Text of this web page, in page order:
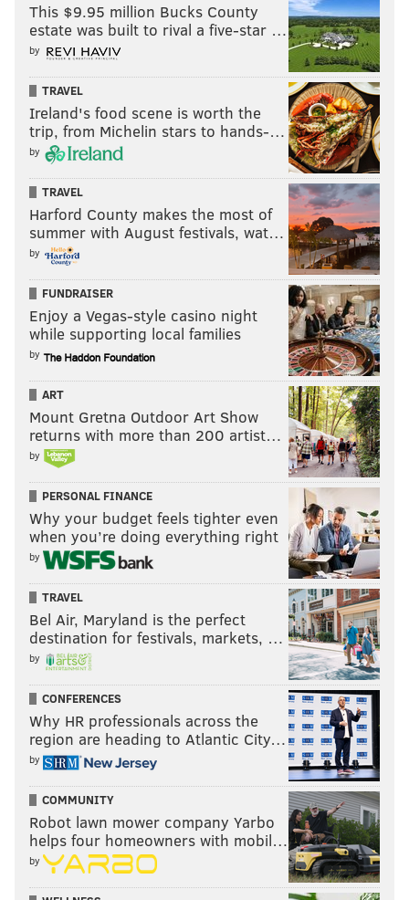
This $9.95 million Bucks County
estate was built to rival a five-star …
by
TRAVEL
Ireland's food scene is worth the
trip, from Michelin stars to hands-…
by
TRAVEL
Harford County makes the most of
summer with August festivals, wat…
by
FUNDRAISER
Enjoy a Vegas-style casino night
while supporting local families
by
ART
Mount Gretna Outdoor Art Show
returns with more than 200 artist…
by
PERSONAL FINANCE
Why your budget feels tighter even
when you’re doing everything right
by
TRAVEL
Bel Air, Maryland is the perfect
destination for festivals, markets, …
by
CONFERENCES
Why HR professionals across the
region are heading to Atlantic City…
by
COMMUNITY
Robot lawn mower company Yarbo
helps four homeowners with mobil…
by